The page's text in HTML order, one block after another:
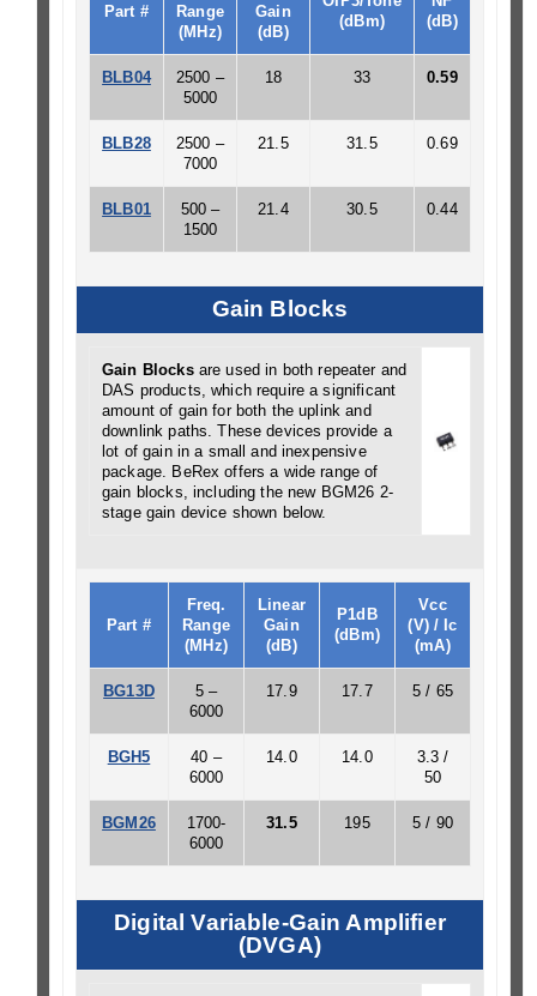
Part #
Range
(MHz)
Gain
(dB)
(dBm)
(dB)
BLB04
2500 –
5000
18 33 0.59
BLB28
2500 –
7000
21.5 31.5 0.69
BLB01
500 –
1500
21.4 30.5 0.44
Gain Blocks
Gain Blocksare used in both repeater and
DAS products, which require a significant
amount of gain for both the uplink and
downlink paths. These devices provide a
lot of gain in a small and inexpensive
package. BeRex offers a wide range of
gain blocks, including the new BGM26 2-
stage gain device shown below.
Part #
Freq.
Range
(MHz)
Linear
Gain
(dB)
P1dB
(dBm)
Vcc
(V) / Ic
(mA)
BG13D
5 –
6000
17.9 17.7 5 / 65
BGH5
40 –
6000
14.0 14.0
3.3 /
50
BGM26
1700-
6000
31.5 195 5 / 90
Digital Variable-Gain Amplifier
(DVGA)